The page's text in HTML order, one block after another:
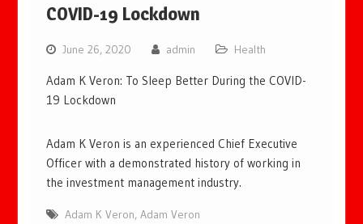
COVID-19 Lockdown
June 26, 2020 admin Health
Adam K Veron: To Sleep Better During the COVID-
19 Lockdown
Adam K Veron is an experienced Chief Executive
Officer with a demonstrated history of working in
the investment management industry.
Adam K Veron,Adam Veron